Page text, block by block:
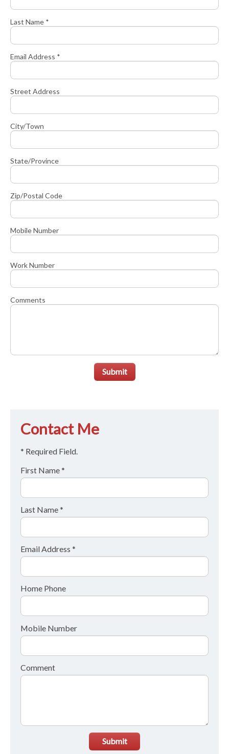
Last Name *
Email Address *
Street Address
City/Town
State/Province
Zip/Postal Code
Mobile Number
Work Number
Comments
Submit
Contact Me
* Required Field.
First Name *
Last Name *
Email Address *
Home Phone
Mobile Number
Comment
Submit